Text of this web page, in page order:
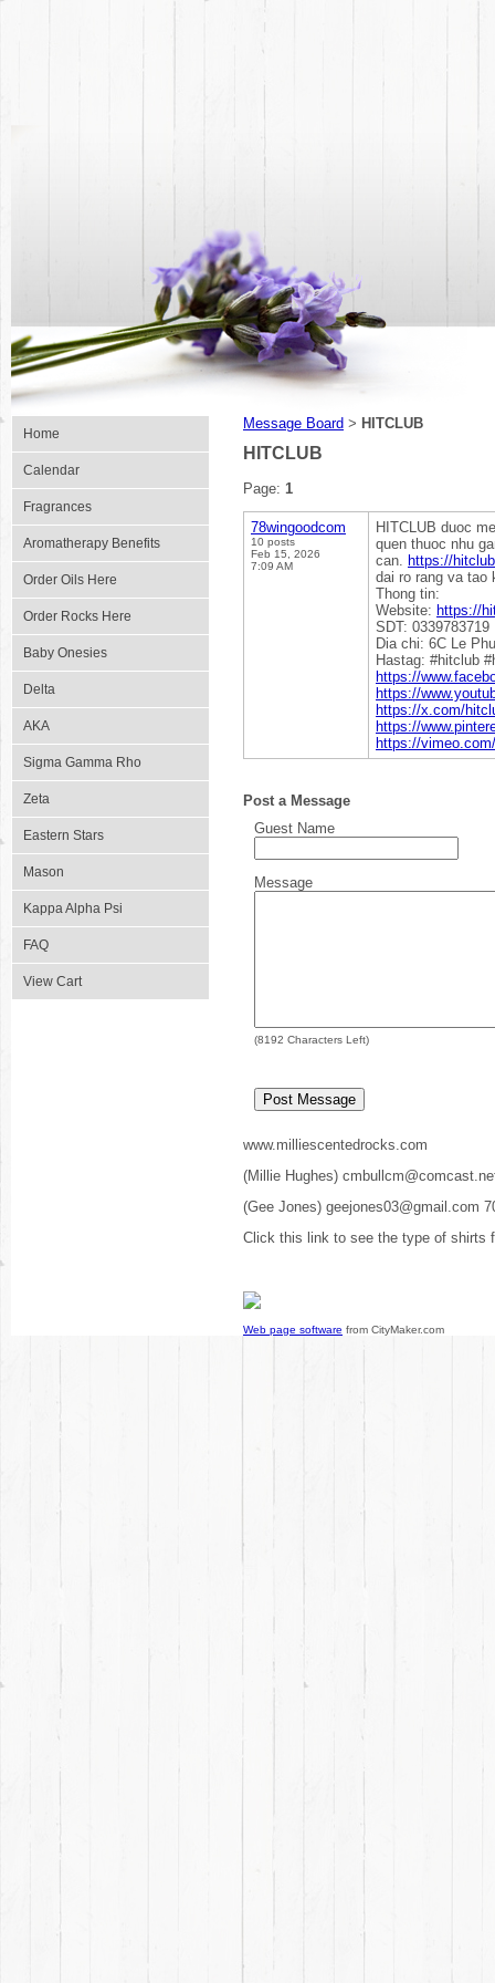
Home
Calendar
Fragrances
Aromatherapy Benefits
Order Oils Here
Order Rocks Here
Baby Onesies
Delta
AKA
Sigma Gamma Rho
Zeta
Eastern Stars
Mason
Kappa Alpha Psi
FAQ
View Cart
Message Board > HITCLUB
HITCLUB
Page: 1
78wingoodcom
10 posts
Feb 15, 2026
7:09 AM
HITCLUB duoc
quen thuoc nhu
can. https://
dai ro rang va tao
Thong tin:
Website: https://
SDT: 0339783719
Dia chi: 6C Le
Hastag: #hitclub
https://
https://
https://x.com/
https://
https://
Post a Message
Guest Name
Message
(8192 Characters Left)
www.milliescentedrocks.com
(Millie Hughes)
(Gee Jones) geejones03@gmail.com
Click this link to see the type of shirts
Web page software from CityMaker.com